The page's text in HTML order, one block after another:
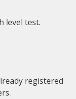
level test.
registered